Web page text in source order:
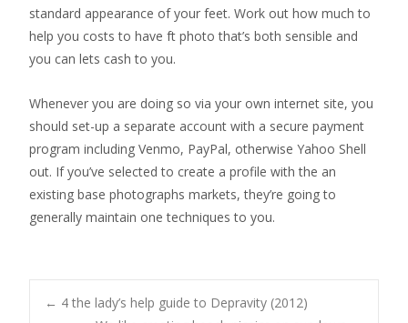
standard appearance of your feet. Work out how much to
help you costs to have ft photo that’s both sensible and
you can lets cash to you.
Whenever you are doing so via your own internet site, you
should set-up a separate account with a secure payment
program including Venmo, PayPal, otherwise Yahoo Shell
out. If you’ve selected to create a profile with the an
existing base photographs markets, they’re going to
generally maintain one techniques to you.
← 4 the lady’s help guide to Depravity (2012)